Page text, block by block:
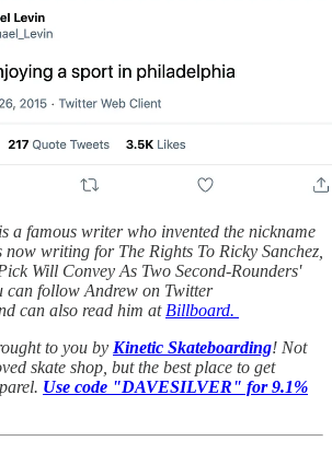
a famous writer who invented the nickname
now writing for The Rights To Ricky Sanchez,
Will Convey As Two Second-Rounders'
can follow Andrew on Twitter
can also read him at Billboard.
to you by Kinetic Skateboarding! Not
skate shop, but the best place to get
Use code "DAVESILVER" for 9.1%